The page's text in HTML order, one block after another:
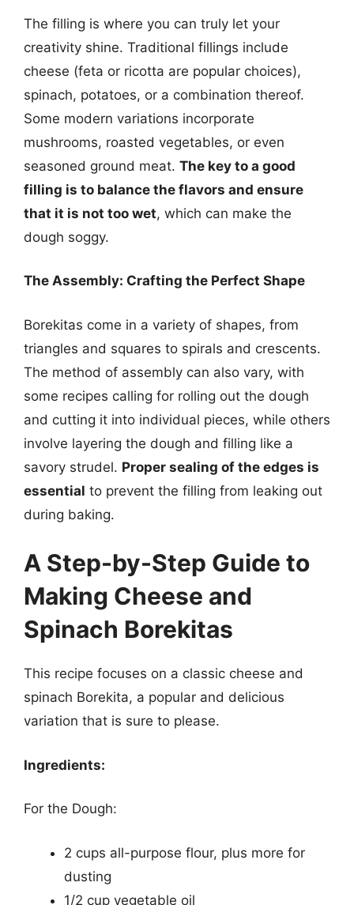
The filling is where you can truly let your
creativity shine. Traditional fillings include
cheese (feta or ricotta are popular choices),
spinach, potatoes, or a combination thereof.
Some modern variations incorporate
mushrooms, roasted vegetables, or even
seasoned ground meat. The key to a good
filling is to balance the flavors and ensure
that it is not too wet, which can make the
dough soggy.
The Assembly: Crafting the Perfect Shape
Borekitas come in a variety of shapes, from
triangles and squares to spirals and crescents.
The method of assembly can also vary, with
some recipes calling for rolling out the dough
and cutting it into individual pieces, while others
involve layering the dough and filling like a
savory strudel. Proper sealing of the edges is
essential to prevent the filling from leaking out
during baking.
A Step-by-Step Guide to
Making Cheese and
Spinach Borekitas
This recipe focuses on a classic cheese and
spinach Borekita, a popular and delicious
variation that is sure to please.
Ingredients:
For the Dough:
2 cups all-purpose flour, plus more for
dusting
1/2 cup vegetable oil